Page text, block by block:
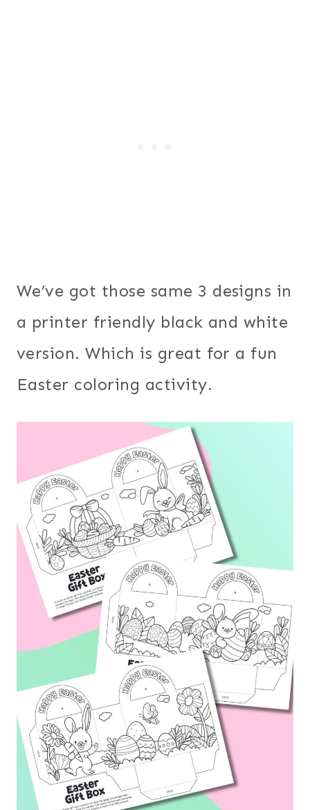
We’ve got those same 3 designs in
a printer friendly black and white
version. Which is great for a fun
Easter coloring activity.